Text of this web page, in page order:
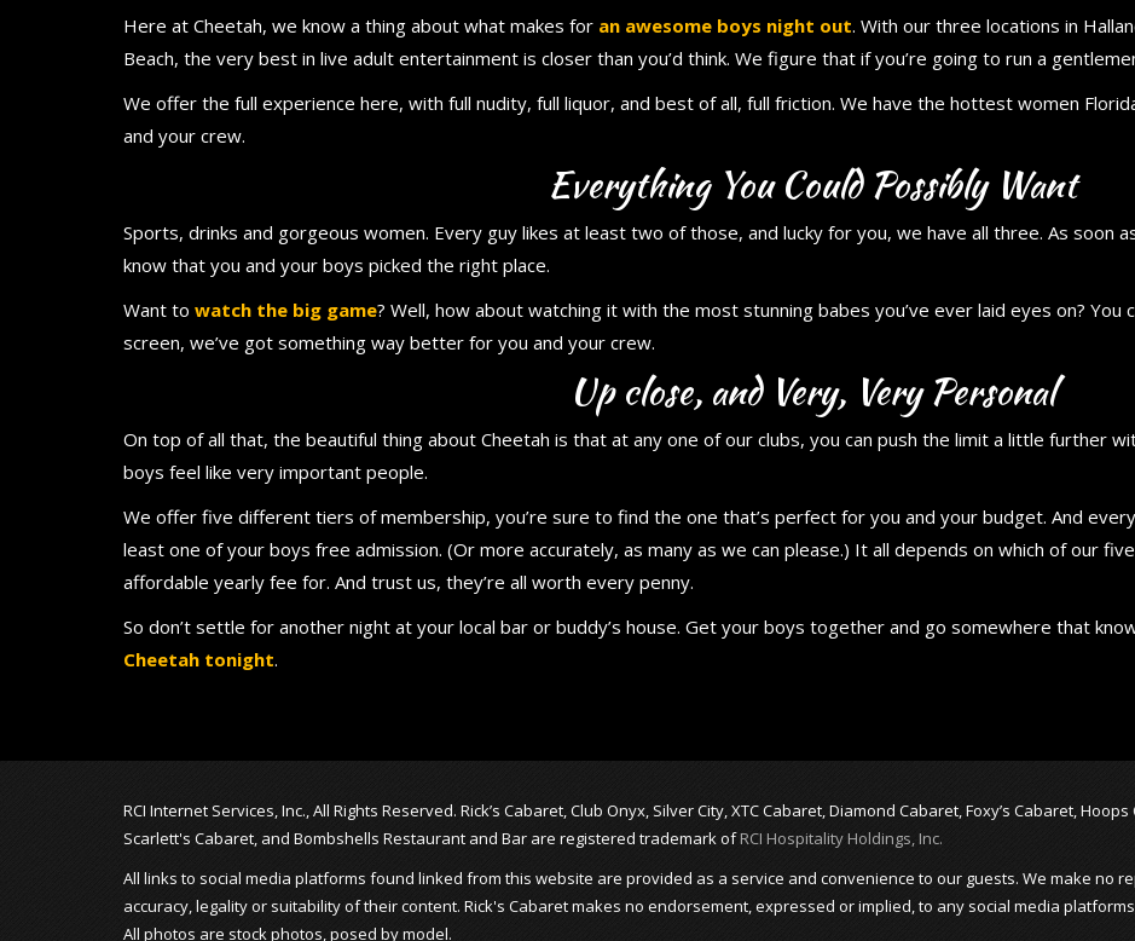
Here at Cheetah, we know a thing about what makes for an awesome boys night out. With our three locations in
Beach, the very best in live adult entertainment is closer than you’d think. We figure that if you’re going to run a
We offer the full experience here, with full nudity, full liquor, and best of all, full friction. We have the hottest women
and your crew.
Everything You Could Possibly Want
Sports, drinks and gorgeous women. Every guy likes at least two of those, and lucky for you, we have all three. As soon
know that you and your boys picked the right place.
Want to watch the big game? Well, how about watching it with the most stunning babes you’ve ever laid eyes on?
screen, we’ve got something way better for you and your crew.
Up close, and Very, Very Personal
On top of all that, the beautiful thing about Cheetah is that at any one of our clubs, you can push the limit a little further
boys feel like very important people.
We offer five different tiers of membership, you’re sure to find the one that’s perfect for you and your budget. And
least one of your boys free admission. (Or more accurately, as many as we can please.) It all depends on which of our
affordable yearly fee for. And trust us, they’re all worth every penny.
So don’t settle for another night at your local bar or buddy’s house. Get your boys together and go somewhere that
Cheetah tonight.
RCI Internet Services, Inc., All Rights Reserved. Rick’s Cabaret, Club Onyx, Silver City, XTC Cabaret, Diamond Cabaret, Foxy’s Cabaret,
Scarlett's Cabaret, and Bombshells Restaurant and Bar are registered trademark ofRCI Hospitality Holdings, Inc.
All links to social media platforms found linked from this website are provided as a service and convenience to our guests. We make no
accuracy, legality or suitability of their content. Rick's Cabaret makes no endorsement, expressed or implied, to any social media
All photos are stock photos, posed by model.